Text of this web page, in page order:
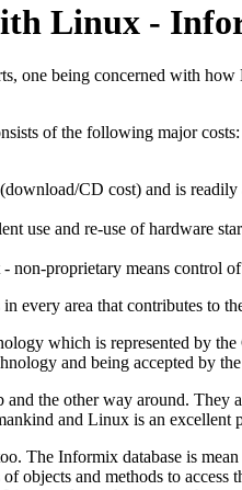
Linux -
one being concerned with
of the following major costs:
CD cost) and is readily
use and re-use of hardware
non-proprietary means control
every area that contributes to
which is represented by
and being accepted by
the other way around. They
and Linux is an excellent
The Informix database is
objects and methods to